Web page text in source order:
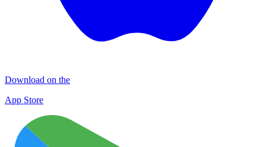
Download on the
App Store